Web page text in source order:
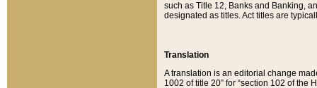
such as Title 12, Banks and Banking,
designated as titles. Act titles are
Translation
A translation is an editorial change
1002 of title 20” for “section 102 of the